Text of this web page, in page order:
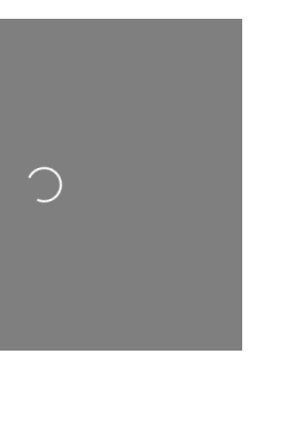
Loading...